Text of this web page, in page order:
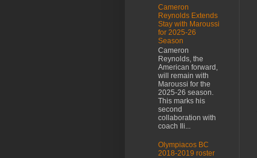
Cameron
Reynolds Extends
Stay with Maroussi
for 2025-26
Season
Cameron
Reynolds, the
American forward,
will remain with
Maroussi for the
2025-26 season.
This marks his
second
collaboration with
coach Ili...
Olympiacos BC
2018-2019 roster